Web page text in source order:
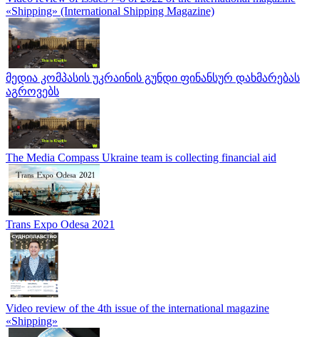
«Shipping» (International Shipping Magazine)
მედია კომპასის უკრაინის გუნდი ფინანსურ დახმარებას
აგროვებს
The Media Compass Ukraine team is collecting financial aid
Trans Expo Odesa 2021
Video review of the 4th issue of the international magazine
«Shipping»